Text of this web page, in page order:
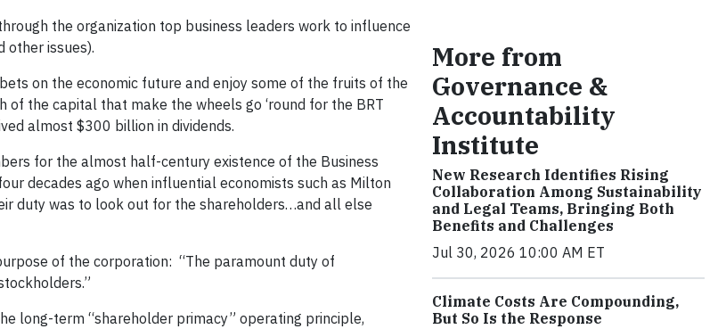
the organization top business leaders work to influence
other issues).
on the economic future and enjoy some of the fruits of the
the capital that make the wheels go ‘round for the BRT
almost $300 billion in dividends.
for the almost half-century existence of the Business
decades ago when influential economists such as Milton
duty was to look out for the shareholders…and all else
of the corporation: “The paramount duty of
long-term “shareholder primacy” operating principle,
More from
Governance &
Accountability
Institute
New Research Identifies Rising
Collaboration Among Sustainability
and Legal Teams, Bringing Both
Benefits and Challenges
Jul 30, 2026 10:00 AM ET
Climate Costs Are Compounding,
But So Is the Response